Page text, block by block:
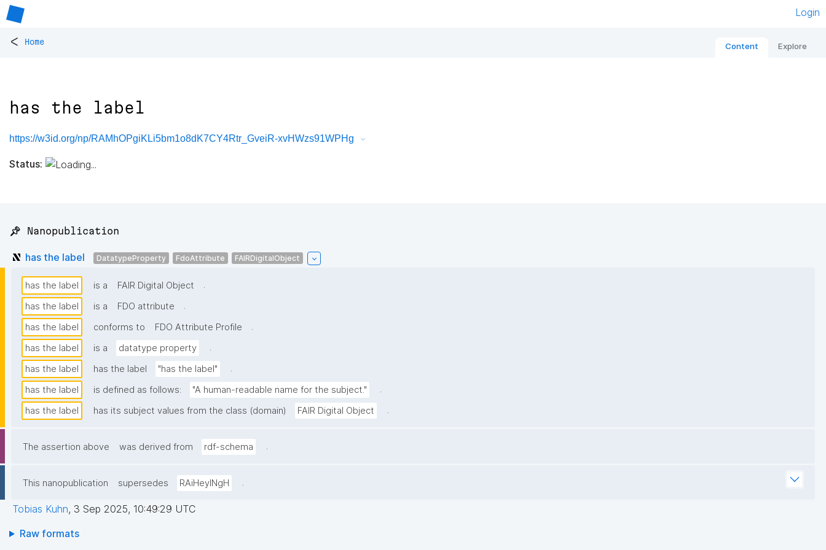
Login
< Home Content Explore
has the label
https://w3id.org/np/RAMhOPgiKLi5bm1o8dK7CY4Rtr_GveiR-xvHWzs91WPHg
Status:
📌 Nanopublication
has the label DatatypeProperty FdoAttribute FAIRDigitalObject
has the label is a FAIR Digital Object
.
has the label
is a FDO attribute
.
has the label
conforms to FDO Attribute Profile
.
has the label
is a datatype property
.
has the label
has the label "has the label"
.
has the label
is defined as follows: "A human-readable name for the subject."
.
has the label
has its subject values from the class (domain) FAIR Digital Object .
The assertion above was derived from rdf-schema .
This nanopublication supersedes RAiHeyINgH .
Tobias Kuhn, 3 Sep 2025, 10:49:29 UTC
Raw formats